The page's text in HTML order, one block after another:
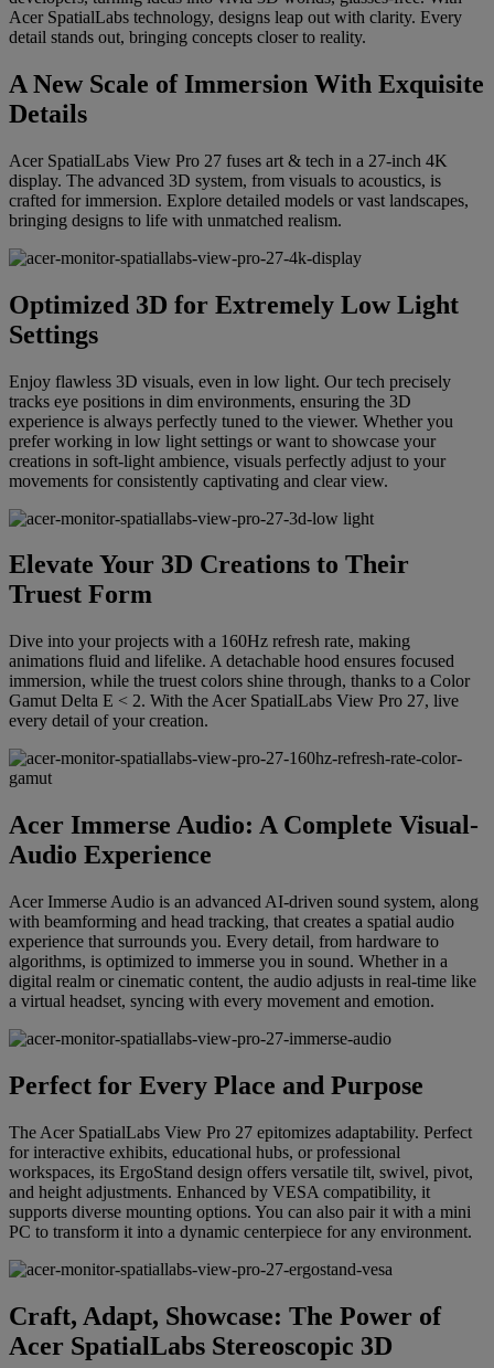
Acer SpatialLabs technology, designs leap out with clarity. Every
detail stands out, bringing concepts closer to reality.
A New Scale of Immersion With Exquisite
Details
Acer SpatialLabs View Pro 27 fuses art & tech in a 27-inch 4K
display. The advanced 3D system, from visuals to acoustics, is
crafted for immersion. Explore detailed models or vast landscapes,
bringing designs to life with unmatched realism.
Optimized 3D for Extremely Low Light
Settings
Enjoy flawless 3D visuals, even in low light. Our tech precisely
tracks eye positions in dim environments, ensuring the 3D
experience is always perfectly tuned to the viewer. Whether you
prefer working in low light settings or want to showcase your
creations in soft-light ambience, visuals perfectly adjust to your
movements for consistently captivating and clear view.
Elevate Your 3D Creations to Their
Truest Form
Dive into your projects with a 160Hz refresh rate, making
animations fluid and lifelike. A detachable hood ensures focused
immersion, while the truest colors shine through, thanks to a Color
Gamut Delta E < 2. With the Acer SpatialLabs View Pro 27, live
every detail of your creation.
Acer Immerse Audio: A Complete Visual-
Audio Experience
Acer Immerse Audio is an advanced AI-driven sound system, along
with beamforming and head tracking, that creates a spatial audio
experience that surrounds you. Every detail, from hardware to
algorithms, is optimized to immerse you in sound. Whether in a
digital realm or cinematic content, the audio adjusts in real-time like
a virtual headset, syncing with every movement and emotion.
Perfect for Every Place and Purpose
The Acer SpatialLabs View Pro 27 epitomizes adaptability. Perfect
for interactive exhibits, educational hubs, or professional
workspaces, its ErgoStand design offers versatile tilt, swivel, pivot,
and height adjustments. Enhanced by VESA compatibility, it
supports diverse mounting options. You can also pair it with a mini
PC to transform it into a dynamic centerpiece for any environment.
Craft, Adapt, Showcase: The Power of
Acer SpatialLabs Stereoscopic 3D